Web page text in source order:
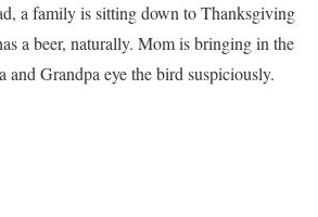
a family is sitting down to Thanksgiving
a beer, naturally. Mom is bringing in the
Grandpa eye the bird suspiciously.